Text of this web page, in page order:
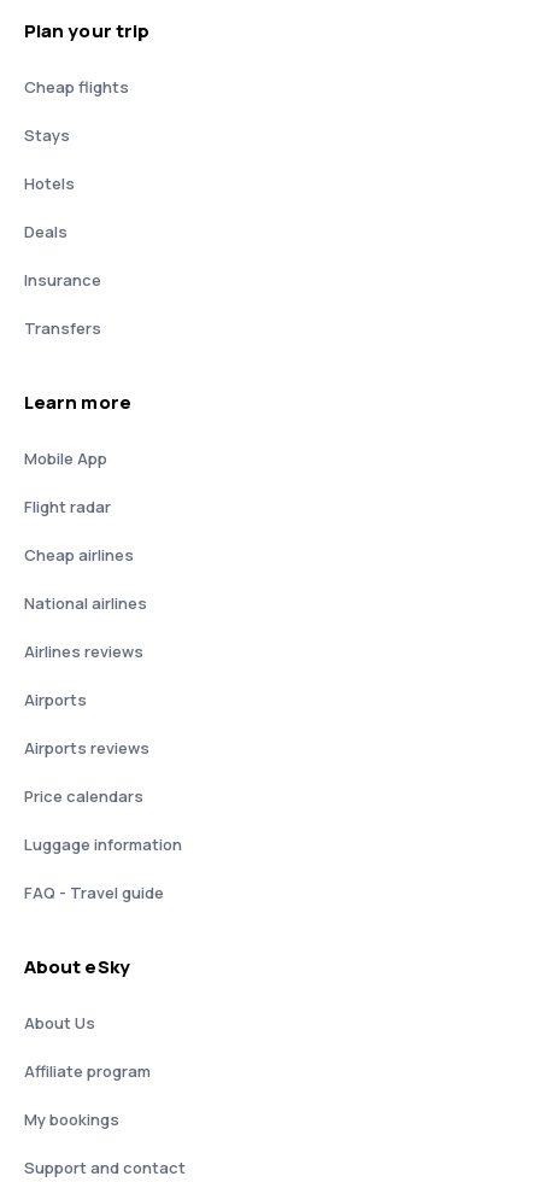
Plan your trip
Cheap flights
Stays
Hotels
Deals
Insurance
Transfers
Learn more
Mobile App
Flight radar
Cheap airlines
National airlines
Airlines reviews
Airports
Airports reviews
Price calendars
Luggage information
FAQ - Travel guide
About eSky
About Us
Affiliate program
My bookings
Support and contact